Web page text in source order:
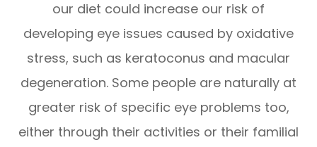
our diet could increase our risk of
developing eye issues caused by oxidative
stress, such as keratoconus and macular
degeneration. Some people are naturally at
greater risk of specific eye problems too,
either through their activities or their familial